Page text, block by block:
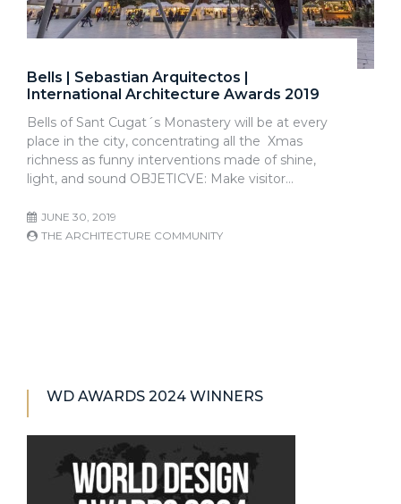
Bells | Sebastian Arquitectos |
International Architecture Awards 2019
Bells of Sant Cugat´s Monastery will be at every
place in the city, concentrating all the Xmas
richness as funny interventions made of shine,
light, and sound OBJETICVE: Make visitor…
JUNE 30, 2019
THE ARCHITECTURE COMMUNITY
WD AWARDS 2024 WINNERS